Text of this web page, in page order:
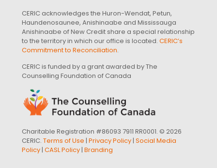
CERIC acknowledges the Huron-Wendat, Petun,
Haundenosaunee, Anishinaabe and Mississauga
Anishinaabe of New Credit share a special relationship
to the territory in which our office is located. CERIC’s
Commitment to Reconciliation.
CERIC is funded by a grant awarded by The
Counselling Foundation of Canada
Charitable Registration #86093 7911 RR0001. © 2026
CERIC. Terms of Use | Privacy Policy| Social Media
Policy| CASL Policy| Branding